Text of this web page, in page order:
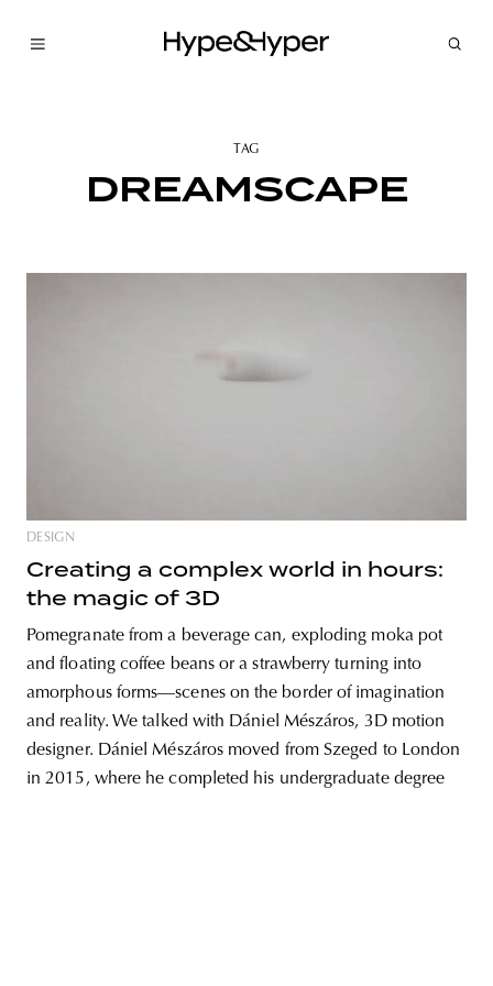
budapest poland
TAG
DREAMSCAPE
DESIGN
Creating a complex world in hours:
the magic of 3D
Pomegranate from a beverage can, exploding moka pot
and floating coffee beans or a strawberry turning into
amorphous forms—scenes on the border of imagination
and reality. We talked with Dániel Mészáros, 3D motion
designer. Dániel Mészáros moved from Szeged to London
in 2015, where he completed his undergraduate degree